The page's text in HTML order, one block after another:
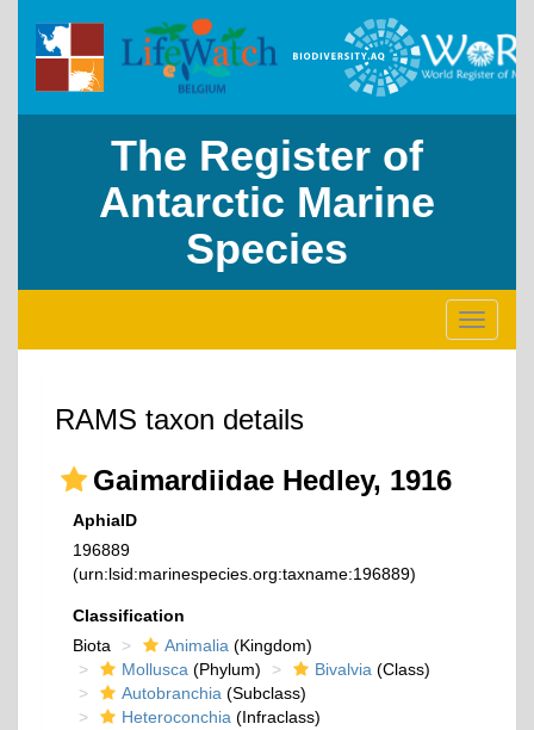
The Register of
Antarctic Marine
Species
Toggle
RAMS taxon details
Gaimardiidae Hedley, 1916
AphiaID
196889
(urn:lsid:marinespecies.org:taxname:196889)
Classification
Biota
Animalia (Kingdom)
Mollusca (Phylum) Bivalvia (Class)
Autobranchia (Subclass)
Heteroconchia (Infraclass)